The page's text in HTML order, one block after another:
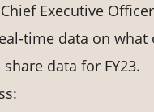
Executive
time data on
data for FY23.